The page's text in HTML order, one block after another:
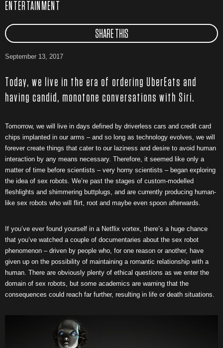
ENTERTAINMENT
SHARE THIS
September 13, 2017
Today, we live in the era of ordering UberEats and
having candid, monotone conversations with Siri.
Tomorrow, we will live in days defined by driverless cars and credit card
chips implanted in our arms – and so long as technology evolves, we will
forever create things that cater to our laziness and desire to avoid human
interaction by any means necessary. Therefore, it seemed like only a
matter of time before scientists – very horny scientists – began exploring
the idea of sex robots. We’re past the stages of custom-modelled
fleshlights and shimmering buttplugs, and are currently producing human-
like sex robots who will flirt, root and maybe even spoon afterwards.
If you’ve ever found yourself in a Netflix vortex, there’s a huge chance
that you’ve watched a couple of documentaries about the sex robot
phenomenon – driven by people who, for one reason or another, have
given up on the possibility of maintaining a romantic relationship with a
human. There are obviously plenty of ethical questions as we enter the
domain of sex robots, but some academics are warning that the
consequences could reach far further, resulting in life or death situations.